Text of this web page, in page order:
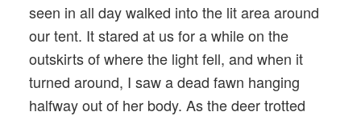
seen in all day walked into the lit area around
our tent. It stared at us for a while on the
outskirts of where the light fell, and when it
turned around, I saw a dead fawn hanging
halfway out of her body. As the deer trotted